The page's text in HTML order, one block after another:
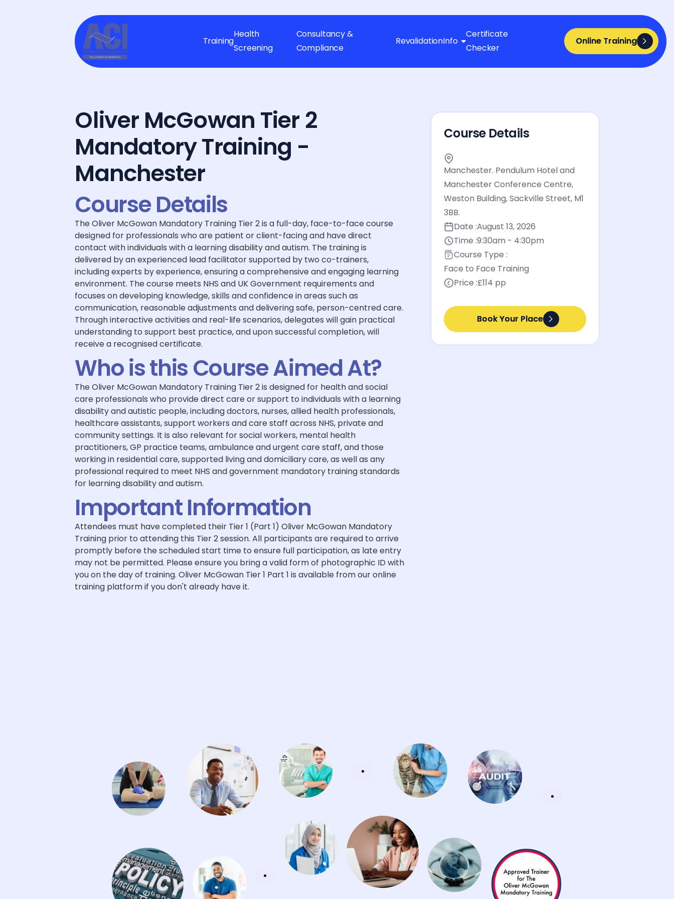
Training
Health
Screening
Consultancy &
Compliance
RevalidationInfo 
Certificate
Checker
Online Training
Online Training
Oliver McGowan Tier 2
Mandatory Training -
Manchester
Course Details
The Oliver McGowan Mandatory Training Tier 2 is a full-day, face-to-face course
designed for professionals who are patient or client-facing and have direct
contact with individuals with a learning disability and autism. The training is
delivered by an experienced lead facilitator supported by two co-trainers,
including experts by experience, ensuring a comprehensive and engaging learning
environment. The course meets NHS and UK Government requirements and
focuses on developing knowledge, skills and confidence in areas such as
communication, reasonable adjustments and delivering safe, person-centred care.
Through interactive activities and real-life scenarios, delegates will gain practical
understanding to support best practice, and upon successful completion, will
receive a recognised certificate.
Who is this Course Aimed At?
The Oliver McGowan Mandatory Training Tier 2 is designed for health and social
care professionals who provide direct care or support to individuals with a learning
disability and autistic people, including doctors, nurses, allied health professionals,
healthcare assistants, support workers and care staff across NHS, private and
community settings. It is also relevant for social workers, mental health
practitioners, GP practice teams, ambulance and urgent care staff, and those
working in residential care, supported living and domiciliary care, as well as any
professional required to meet NHS and government mandatory training standards
for learning disability and autism.
Important Information
Attendees must have completed their Tier 1 (Part 1) Oliver McGowan Mandatory
Training prior to attending this Tier 2 session. All participants are required to arrive
promptly before the scheduled start time to ensure full participation, as late entry
may not be permitted. Please ensure you bring a valid form of photographic ID with
you on the day of training. Oliver McGowan Tier 1 Part 1 is available from our online
training platform if you don't already have it.
Course Details
Manchester. Pendulum Hotel and
Manchester Conference Centre,
Weston Building, Sackville Street, M1
3BB.
Date :August 13, 2026
Time :9:30am - 4:30pm
Course Type :
Face to Face Training
Price :£114 pp
Book Your Place
Book Your Place